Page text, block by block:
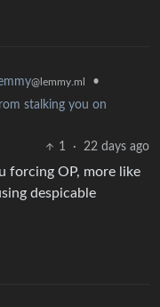
@lemmy.ml
•
stalking you on
1
· 22 days ago
forcing OP, more like
despicable